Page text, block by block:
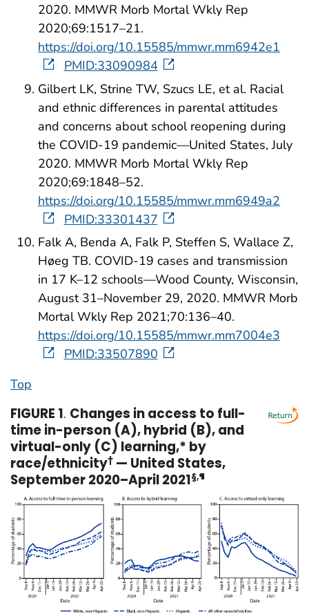
2020. MMWR Morb Mortal Wkly Rep
2020;69:1517–21.
https://doi.org/10.15585/mmwr.mm6942e1
PMID:33090984
Gilbert LK, Strine TW, Szucs LE, et al. Racial
and ethnic differences in parental attitudes
and concerns about school reopening during
the COVID-19 pandemic—United States, July
2020. MMWR Morb Mortal Wkly Rep
2020;69:1848–52.
https://doi.org/10.15585/mmwr.mm6949a2
PMID:33301437
Falk A, Benda A, Falk P, Steffen S, Wallace Z,
Høeg TB. COVID-19 cases and transmission
in 17 K–12 schools—Wood County, Wisconsin,
August 31–November 29, 2020. MMWR Morb
Mortal Wkly Rep 2021;70:136–40.
https://doi.org/10.15585/mmwr.mm7004e3
PMID:33507890
Top
FIGURE 1. Changes in access to full-
time in-person (A), hybrid (B), and
virtual-only (C) learning,* by
race/ethnicity† — United States,
September 2020–April 2021§,¶